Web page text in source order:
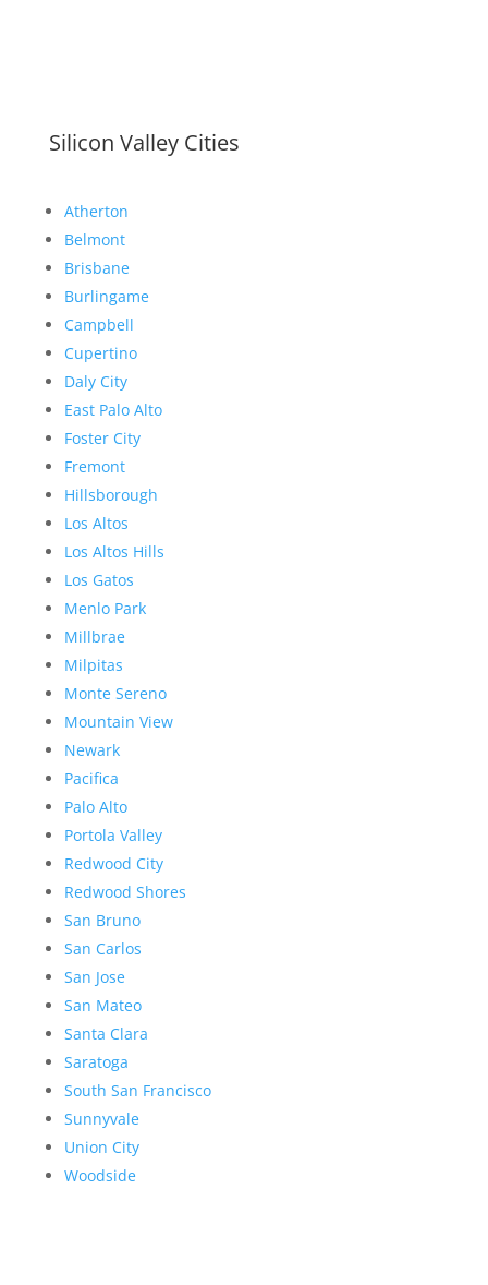
Silicon Valley Cities
Atherton
Belmont
Brisbane
Burlingame
Campbell
Cupertino
Daly City
East Palo Alto
Foster City
Fremont
Hillsborough
Los Altos
Los Altos Hills
Los Gatos
Menlo Park
Millbrae
Milpitas
Monte Sereno
Mountain View
Newark
Pacifica
Palo Alto
Portola Valley
Redwood City
Redwood Shores
San Bruno
San Carlos
San Jose
San Mateo
Santa Clara
Saratoga
South San Francisco
Sunnyvale
Union City
Woodside